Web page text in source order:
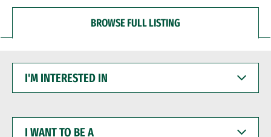
BROWSE FULL LISTING
INTERESTED
WANT